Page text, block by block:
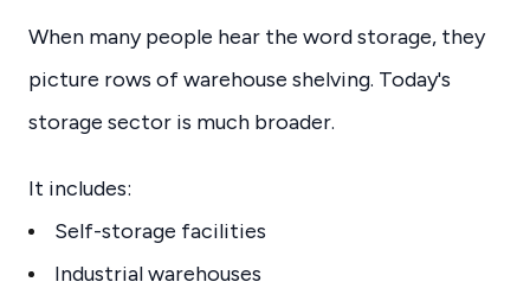
When many people hear the word storage, they
picture rows of warehouse shelving. Today's
storage sector is much broader.
It includes:
Self-storage facilities
Industrial warehouses